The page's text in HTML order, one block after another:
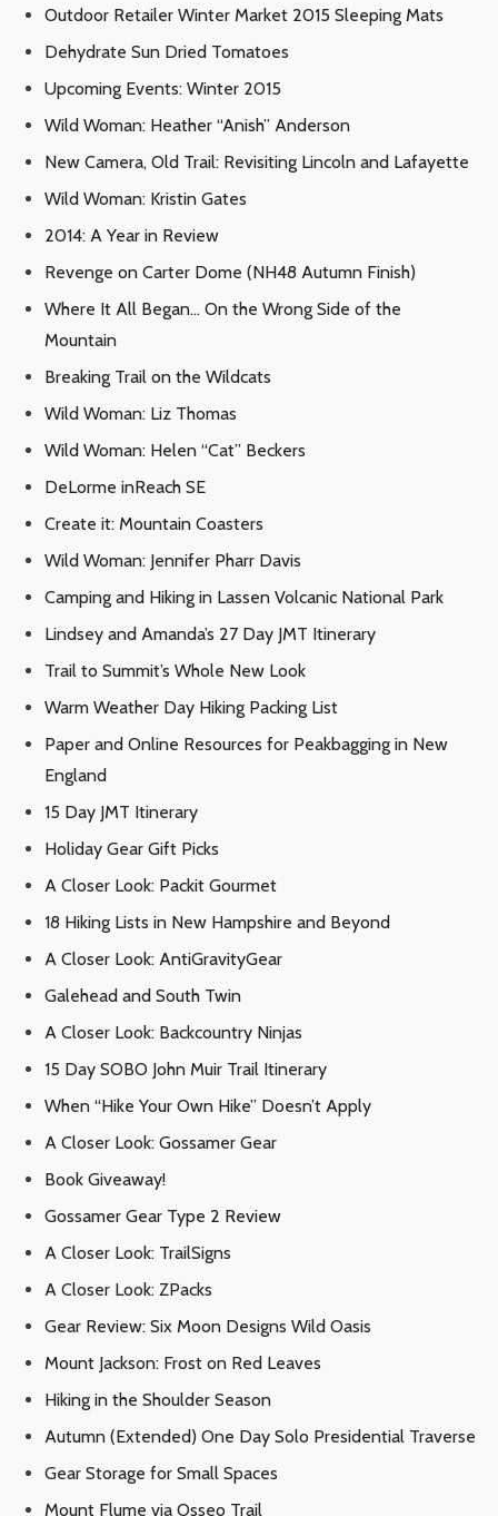
Outdoor Retailer Winter Market 2015 Sleeping Mats
Dehydrate Sun Dried Tomatoes
Upcoming Events: Winter 2015
Wild Woman: Heather “Anish” Anderson
New Camera, Old Trail: Revisiting Lincoln and Lafayette
Wild Woman: Kristin Gates
2014: A Year in Review
Revenge on Carter Dome (NH48 Autumn Finish)
Where It All Began… On the Wrong Side of the
Mountain
Breaking Trail on the Wildcats
Wild Woman: Liz Thomas
Wild Woman: Helen “Cat” Beckers
DeLorme inReach SE
Create it: Mountain Coasters
Wild Woman: Jennifer Pharr Davis
Camping and Hiking in Lassen Volcanic National Park
Lindsey and Amanda’s 27 Day JMT Itinerary
Trail to Summit’s Whole New Look
Warm Weather Day Hiking Packing List
Paper and Online Resources for Peakbagging in New
England
15 Day JMT Itinerary
Holiday Gear Gift Picks
A Closer Look: Packit Gourmet
18 Hiking Lists in New Hampshire and Beyond
A Closer Look: AntiGravityGear
Galehead and South Twin
A Closer Look: Backcountry Ninjas
15 Day SOBO John Muir Trail Itinerary
When “Hike Your Own Hike” Doesn’t Apply
A Closer Look: Gossamer Gear
Book Giveaway!
Gossamer Gear Type 2 Review
A Closer Look: TrailSigns
A Closer Look: ZPacks
Gear Review: Six Moon Designs Wild Oasis
Mount Jackson: Frost on Red Leaves
Hiking in the Shoulder Season
Autumn (Extended) One Day Solo Presidential Traverse
Gear Storage for Small Spaces
Mount Flume via Osseo Trail